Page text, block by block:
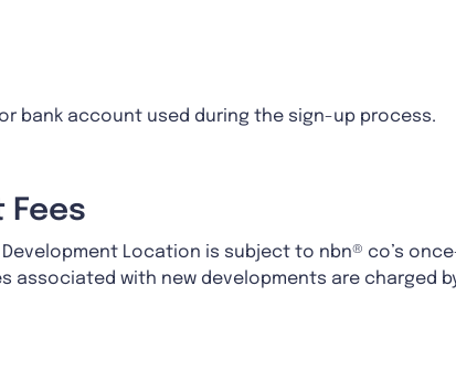
bank account used during the sign-up process.
Fees
Location is subject to nbn® co’s
associated with new developments are charged